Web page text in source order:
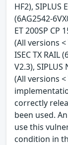
HF2), SIPLUS
(6AG2542-
ET 200SP CP
(All versions <
ISEC TX RAIL
V2.3), SIPLUS
(All versions
correctly
been used.
use this
condition in